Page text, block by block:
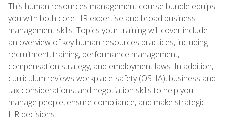
This human resources management course bundle equips
you with both core HR expertise and broad business
management skills. Topics your training will cover include
an overview of key human resources practices, including
recruitment, training, performance management,
compensation strategy, and employment laws. In addition,
curriculum reviews workplace safety (OSHA), business and
tax considerations, and negotiation skills to help you
manage people, ensure compliance, and make strategic
HR decisions.